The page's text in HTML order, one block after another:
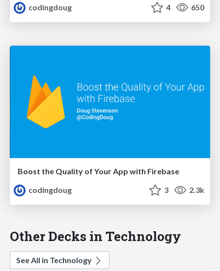
codingdoug
4 650
Boost the Quality of Your App with Firebase
codingdoug
3 2.3k
Other Decks in Technology
See All in Technology